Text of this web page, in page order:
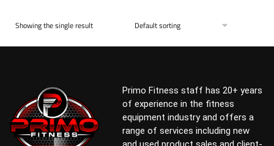
Showing the single result
Primo Fitness staff has 20+ years
of experience in the fitness
equipment industry and offers a
range of services including new